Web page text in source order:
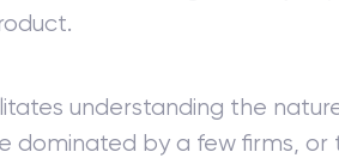
understanding the
dominated by a few firms,